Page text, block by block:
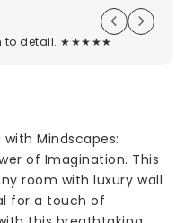
to detail. ★★★★★
Mindscapes:
of Imagination. This
room with luxury wall
for a touch of